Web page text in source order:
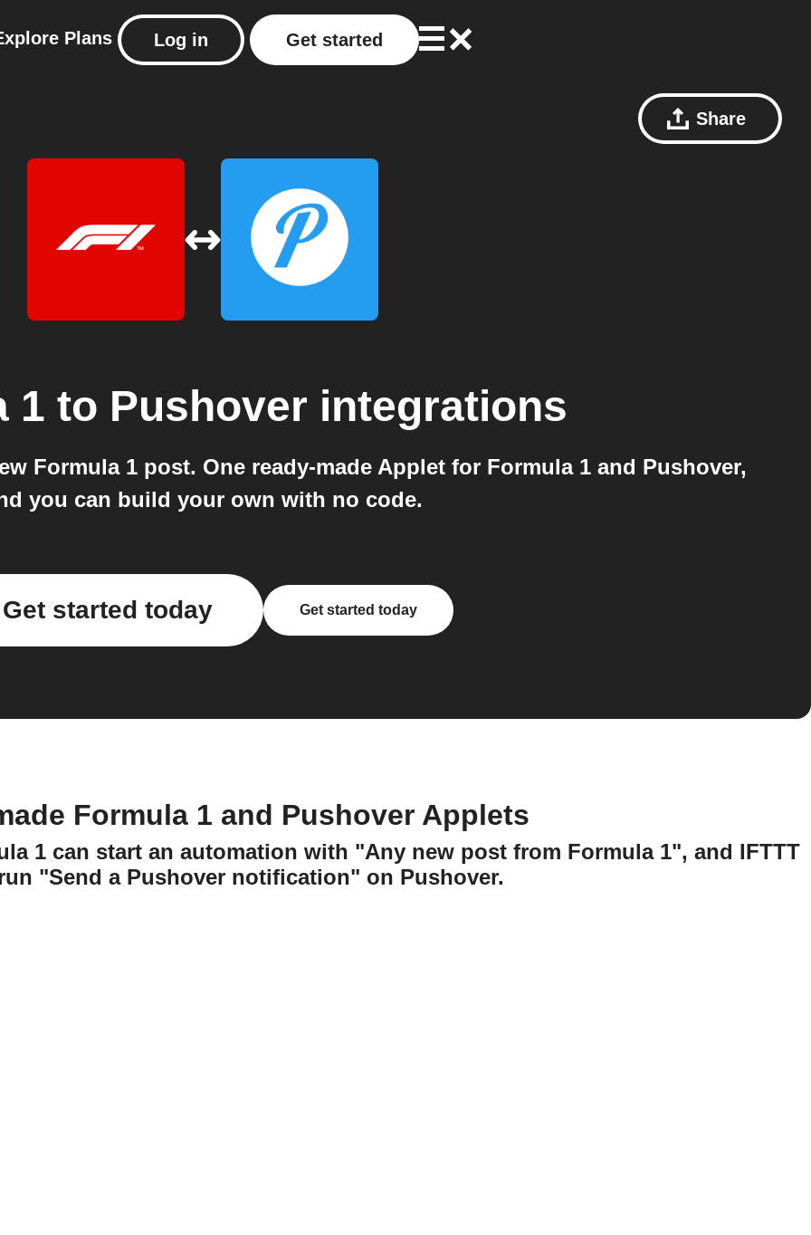
Plans Log in Get started
Share
1 to Pushover integrations
Formula 1 post. One ready-made Applet for Formula 1 and Pushover,
you can build your own with no code.
Get started today Get started today
Formula 1 and Pushover Applets
1 can start an automation with "Any new post from Formula 1", and IFTTT
"Send a Pushover notification" on Pushover.